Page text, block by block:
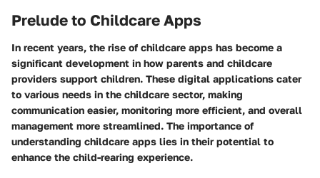
Prelude to Childcare Apps
In recent years, the rise of childcare apps has become a
significant development in how parents and childcare
providers support children. These digital applications cater
to various needs in the childcare sector, making
communication easier, monitoring more efficient, and overall
management more streamlined. The importance of
understanding childcare apps lies in their potential to
enhance the child-rearing experience.